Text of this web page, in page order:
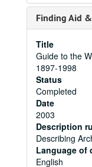
Finding Aid
Title
Guide to the
1897-1998
Status
Completed
Date
2003
Description
Describing
Language of
English